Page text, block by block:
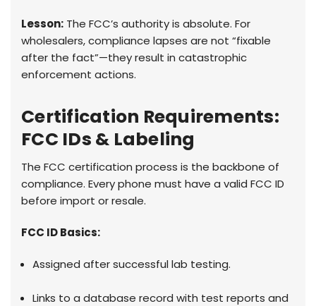
Lesson: The FCC’s authority is absolute. For
wholesalers, compliance lapses are not “fixable
after the fact”—they result in catastrophic
enforcement actions.
Certification Requirements:
FCC IDs & Labeling
The FCC certification process is the backbone of
compliance. Every phone must have a valid FCC ID
before import or resale.
FCC ID Basics:
Assigned after successful lab testing.
Links to a database record with test reports and